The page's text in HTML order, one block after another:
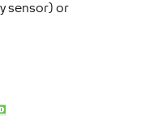
sensor) or